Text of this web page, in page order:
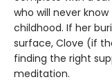
who will never
childhood. If her
surface, Clove (if
finding the right
meditation.